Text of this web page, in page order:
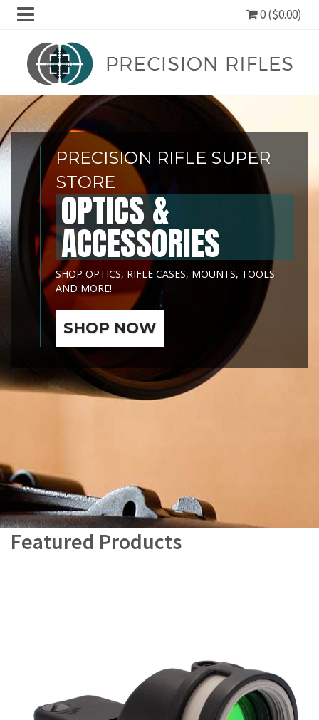
0 ($0.00)
PRECISION RIFLE SUPER
STORE
OPTICS &
ACCESSORIES
SHOP OPTICS, RIFLE CASES, MOUNTS, TOOLS
AND MORE!
SHOP NOW
Featured Products